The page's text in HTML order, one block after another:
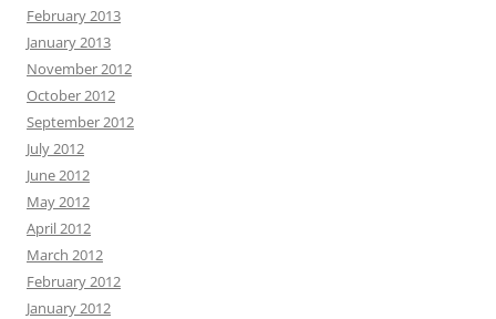
February 2013
January 2013
November 2012
October 2012
September 2012
July 2012
June 2012
May 2012
April 2012
March 2012
February 2012
January 2012